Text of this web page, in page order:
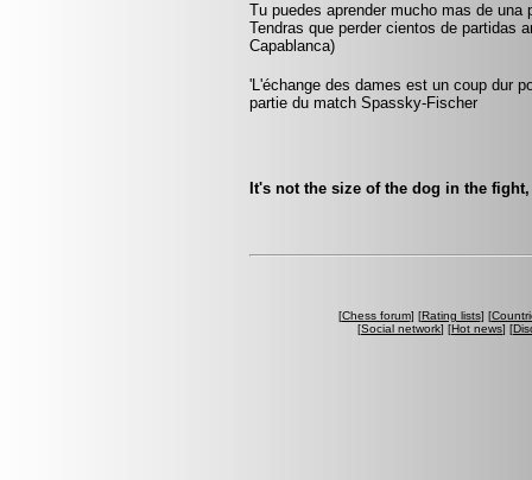
Tu puedes aprender mucho mas de una
Tendras que perder cientos de partidas
Capablanca)
'L'échange des dames est un coup dur
partie du match Spassky-Fischer
It's not the size of the dog in the
[Chess forum] [Rating lists] [
[Social network] [Hot news] [